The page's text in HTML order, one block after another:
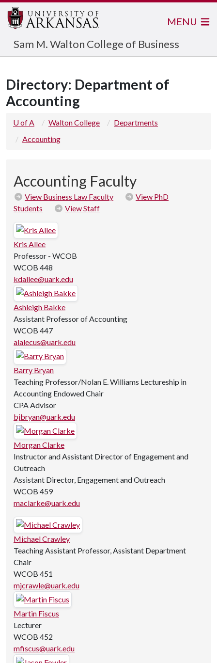
Sam M. Walton College of Business
MENU
Directory: Department of
Accounting
U of A Walton College
Departments
Accounting
Accounting Faculty
View Business Law Faculty
View PhD
Students
View Staff
Kris Allee
Professor - WCOB
WCOB 448
kdallee@uark.edu
Ashleigh Bakke
Assistant Professor of Accounting
WCOB 447
alalecus@uark.edu
Barry Bryan
Teaching Professor/Nolan E. Williams Lectureship in
Accounting Endowed Chair
CPA Advisor
bjbryan@uark.edu
Morgan Clarke
Instructor and Assistant Director of Engagement and
Outreach
Assistant Director, Engagement and Outreach
WCOB 459
maclarke@uark.edu
Michael Crawley
Teaching Assistant Professor, Assistant Department
Chair
WCOB 451
mjcrawle@uark.edu
Martin Fiscus
Lecturer
WCOB 452
mfiscus@uark.edu